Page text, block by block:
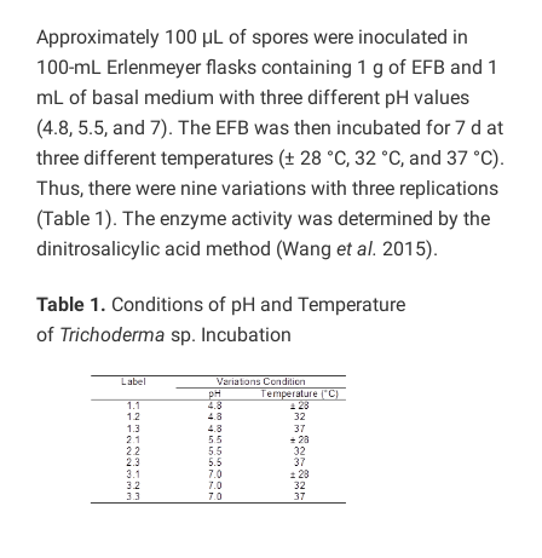
Approximately 100 μL of spores were inoculated in
100-mL Erlenmeyer flasks containing 1 g of EFB and 1
mL of basal medium with three different pH values
(4.8, 5.5, and 7). The EFB was then incubated for 7 d at
three different temperatures (± 28 °C, 32 °C, and 37 °C).
Thus, there were nine variations with three replications
(Table 1). The enzyme activity was determined by the
dinitrosalicylic acid method (Wang et al. 2015).
Table 1. Conditions of pH and Temperature
of Trichoderma sp. Incubation